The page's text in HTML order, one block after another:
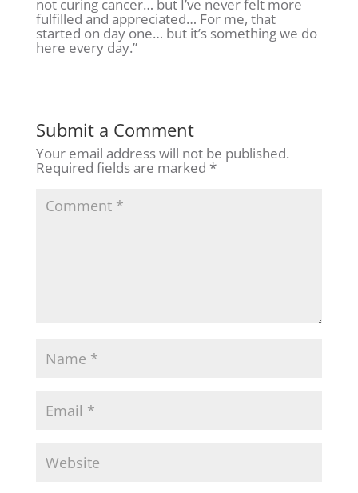
not curing cancer… but I’ve never felt more
fulfilled and appreciated… For me, that
started on day one… but it’s something we do
here every day.”
Submit a Comment
Your email address will not be published.
Required fields are marked *